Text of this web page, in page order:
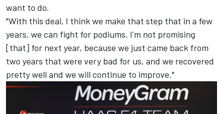
want to do.
"With this deal, I think we make that step that in a few
years, we can fight for podiums. I'm not promising
[that] for next year, because we just came back from
two years that were very bad for us, and we recovered
pretty well and we will continue to improve."